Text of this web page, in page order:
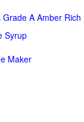
A Amber Rich
Syrup
Maker